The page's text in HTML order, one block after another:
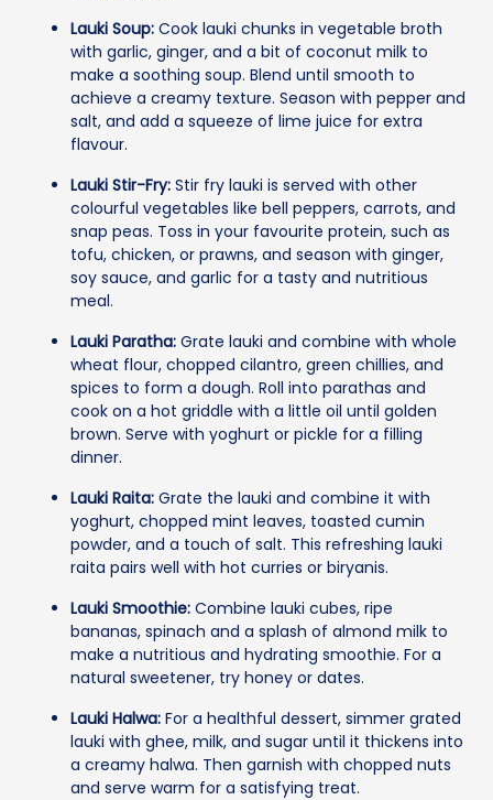
Lauki Soup: Cook lauki chunks in vegetable broth
with garlic, ginger, and a bit of coconut milk to
make a soothing soup. Blend until smooth to
achieve a creamy texture. Season with pepper and
salt, and add a squeeze of lime juice for extra
flavour.
Lauki Stir-Fry: Stir fry lauki is served with other
colourful vegetables like bell peppers, carrots, and
snap peas. Toss in your favourite protein, such as
tofu, chicken, or prawns, and season with ginger,
soy sauce, and garlic for a tasty and nutritious
meal.
Lauki Paratha: Grate lauki and combine with whole
wheat flour, chopped cilantro, green chillies, and
spices to form a dough. Roll into parathas and
cook on a hot griddle with a little oil until golden
brown. Serve with yoghurt or pickle for a filling
dinner.
Lauki Raita: Grate the lauki and combine it with
yoghurt, chopped mint leaves, toasted cumin
powder, and a touch of salt. This refreshing lauki
raita pairs well with hot curries or biryanis.
Lauki Smoothie: Combine lauki cubes, ripe
bananas, spinach and a splash of almond milk to
make a nutritious and hydrating smoothie. For a
natural sweetener, try honey or dates.
Lauki Halwa: For a healthful dessert, simmer grated
lauki with ghee, milk, and sugar until it thickens into
a creamy halwa. Then garnish with chopped nuts
and serve warm for a satisfying treat.